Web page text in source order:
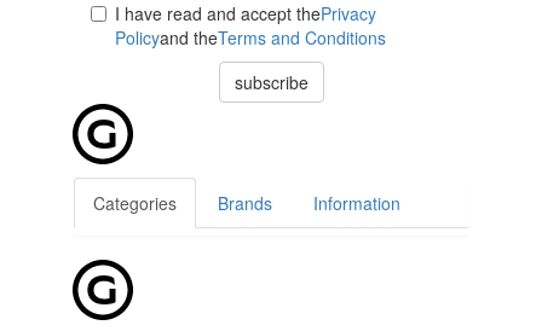
I have read and accept thePrivacy
Policyand theTerms and Conditions
subscribe
Categories Brands Information